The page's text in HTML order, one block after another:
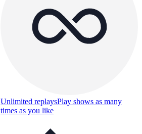
Unlimited replaysPlay shows as many
times as you like